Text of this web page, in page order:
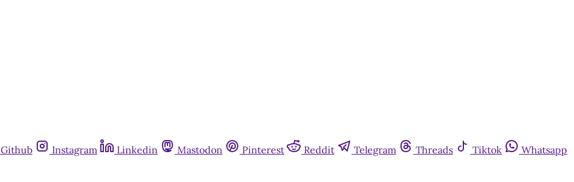
Github Instagram Linkedin Mastodon Pinterest Reddit Telegram Threads Tiktok
Whatsapp